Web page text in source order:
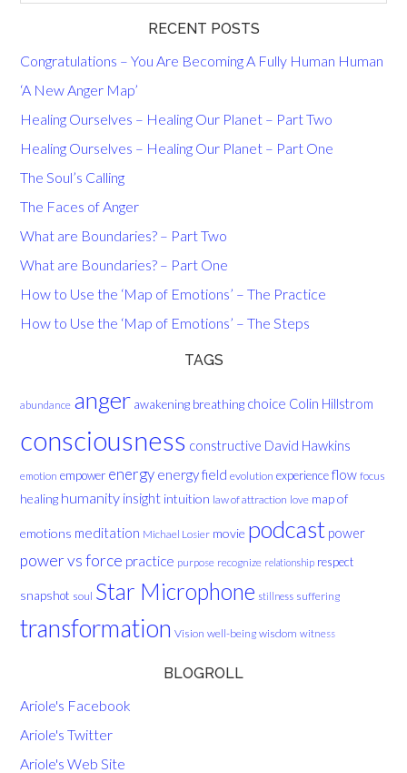
RECENT POSTS
Congratulations – You Are Becoming A Fully Human Human
‘A New Anger Map’
Healing Ourselves – Healing Our Planet – Part Two
Healing Ourselves – Healing Our Planet – Part One
The Soul’s Calling
The Faces of Anger
What are Boundaries? – Part Two
What are Boundaries? – Part One
How to Use the ‘Map of Emotions’ – The Practice
How to Use the ‘Map of Emotions’ – The Steps
TAGS
abundance anger awakening breathing choice Colin Hillstrom
consciousness constructive David Hawkins
emotion empower energy energy field evolution experience flow focus
healing humanity insight intuition law of attraction love map of
emotions meditation Michael Losier movie podcast power
power vs force practice purpose recognize relationship respect
snapshot soul Star Microphone stillness suffering
transformation Vision well-being wisdom witness
BLOGROLL
Ariole's Facebook
Ariole's Twitter
Ariole's Web Site